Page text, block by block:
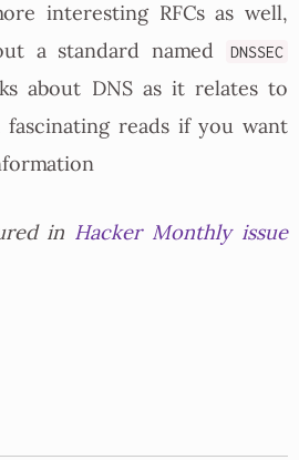
interesting RFCs as well,
a standard named DNSSEC
about DNS as it relates to
fascinating reads if you want
in Hacker Monthly issue